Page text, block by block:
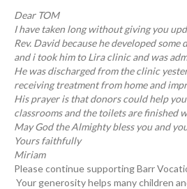
Dear TOM
I have taken long without giving you
Rev. David because he developed
and i took him to Lira clinic and was
He was discharged from the clinic
receiving treatment from home and
His prayer is that donors could help
classrooms and the toilets are finished
May God the Almighty bless you and
Yours faithfully
Miriam
Please continue supporting Barr
Your generosity helps many children